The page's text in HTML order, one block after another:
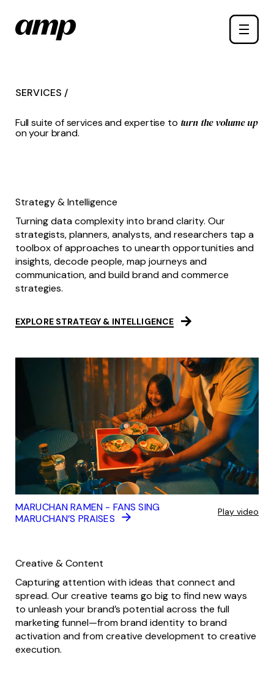
main
Toggle
SERVICES /
Full suite of services and expertise to turn the volume up
on your brand.
Strategy & Intelligence
Turning data complexity into brand clarity. Our
strategists, planners, analysts, and researchers tap a
toolbox of approaches to unearth opportunities and
insights, decode people, map journeys and
communication, and build brand and commerce
strategies.
EXPLORE STRATEGY & INTELLIGENCE
MARUCHAN RAMEN - FANS SING
MARUCHAN’S PRAISES
Play video
Creative & Content
Capturing attention with ideas that connect and
spread. Our creative teams go big to find new ways
to unleash your brand’s potential across the full
marketing funnel—from brand identity to brand
activation and from creative development to creative
execution.